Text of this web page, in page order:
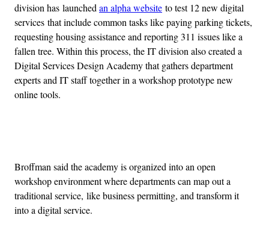
division has launched an alpha website to test 12 new digital
services that include common tasks like paying parking tickets,
requesting housing assistance and reporting 311 issues like a
fallen tree. Within this process, the IT division also created a
Digital Services Design Academy that gathers department
experts and IT staff together in a workshop prototype new
online tools.
Broffman said the academy is organized into an open
workshop environment where departments can map out a
traditional service, like business permitting, and transform it
into a digital service.